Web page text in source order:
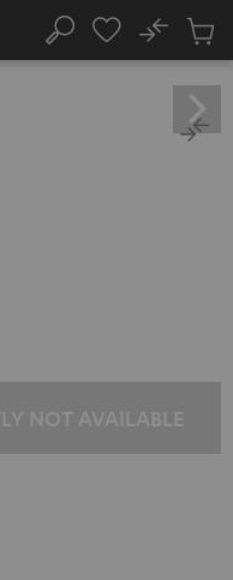
Search
No
Cart
items